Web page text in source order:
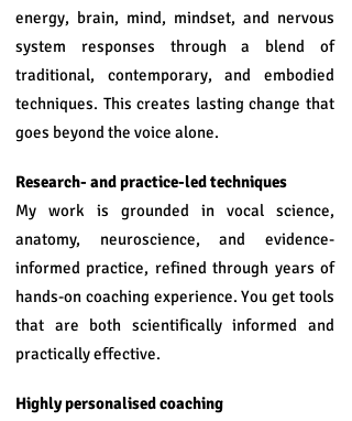
energy, brain, mind, mindset, and nervous
system responses through a blend of
traditional, contemporary, and embodied
techniques. This creates lasting change that
goes beyond the voice alone.
Research- and practice-led techniques
My work is grounded in vocal science,
anatomy, neuroscience, and evidence-
informed practice, refined through years of
hands-on coaching experience. You get tools
that are both scientifically informed and
practically effective.
Highly personalised coaching